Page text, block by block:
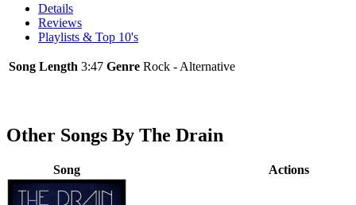
Details
Reviews
Playlists & Top 10's
Song Length 3:47 Genre Rock - Alternative
Other Songs By The Drain
Song Actions